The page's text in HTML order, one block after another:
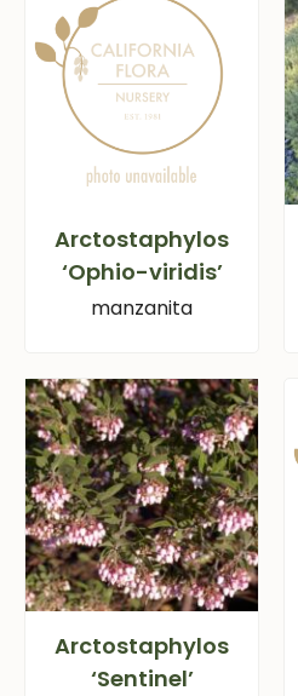
Arctostaphylos
‘Ophio-viridis’
manzanita
Arctostaphylos
‘Sentinel’